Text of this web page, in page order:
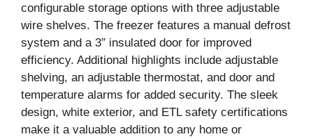
configurable storage options with three adjustable
wire shelves. The freezer features a manual defrost
system and a 3″ insulated door for improved
efficiency. Additional highlights include adjustable
shelving, an adjustable thermostat, and door and
temperature alarms for added security. The sleek
design, white exterior, and ETL safety certifications
make it a valuable addition to any home or